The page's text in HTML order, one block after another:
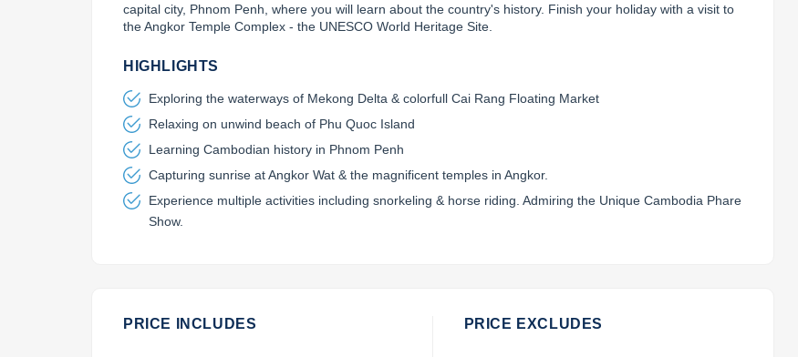
capital city, Phnom Penh, where you will learn about the country's history. Finish your holiday with a visit to
the Angkor Temple Complex - the UNESCO World Heritage Site.
HIGHLIGHTS
Exploring the waterways of Mekong Delta & colorfull Cai Rang Floating Market
Relaxing on unwind beach of Phu Quoc Island
Learning Cambodian history in Phnom Penh
Capturing sunrise at Angkor Wat & the magnificent temples in Angkor.
Experience multiple activities including snorkeling & horse riding. Admiring the Unique Cambodia Phare
Show.
PRICE INCLUDES PRICE EXCLUDES